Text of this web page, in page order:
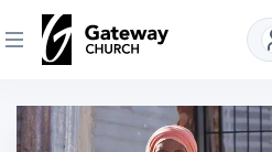
DISCOVER